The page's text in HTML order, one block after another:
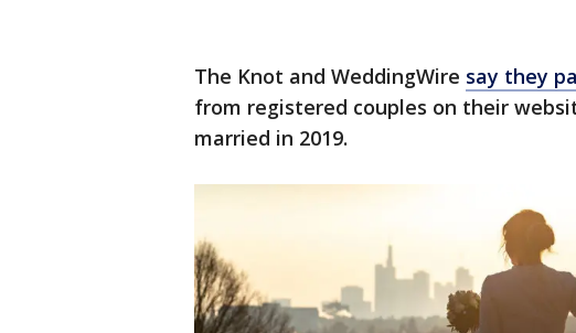
The Knot and WeddingWire say they
from registered couples on their
married in 2019.